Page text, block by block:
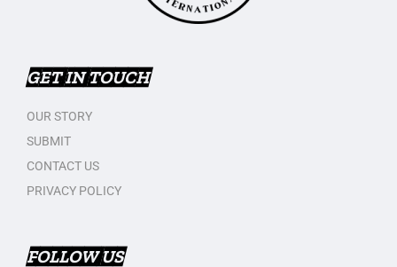
GET IN TOUCH
OUR STORY
SUBMIT
CONTACT US
PRIVACY POLICY
FOLLOW US